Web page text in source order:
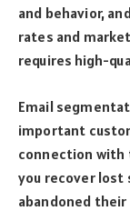
and behavior,
rates and
requires high-
Email
important
connection with
you recover lost
abandoned